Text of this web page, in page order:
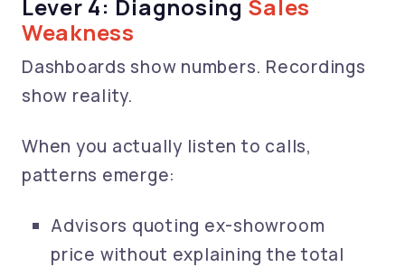
Lever 4: Diagnosing Sales
Weakness
Dashboards show numbers. Recordings
show reality.
When you actually listen to calls,
patterns emerge:
Advisors quoting ex-showroom
price without explaining the total